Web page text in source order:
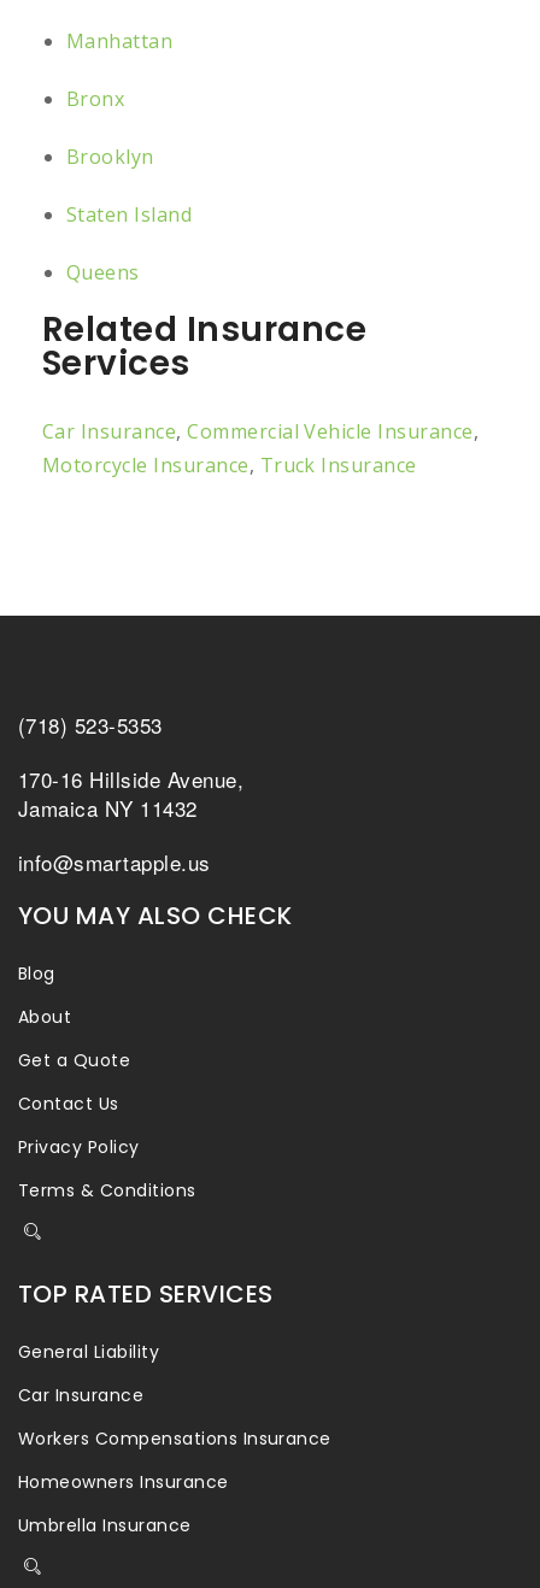
Manhattan
Bronx
Brooklyn
Staten Island
Queens
Related Insurance
Services
Car Insurance,Commercial Vehicle Insurance,
Motorcycle Insurance, Truck Insurance
(718) 523-5353
170-16 Hillside Avenue,
Jamaica NY 11432
info@smartapple.us
YOU MAY ALSO CHECK
Blog
About
Get a Quote
Contact Us
Privacy Policy
Terms & Conditions
TOP RATED SERVICES
General Liability
Car Insurance
Workers Compensations Insurance
Homeowners Insurance
Umbrella Insurance